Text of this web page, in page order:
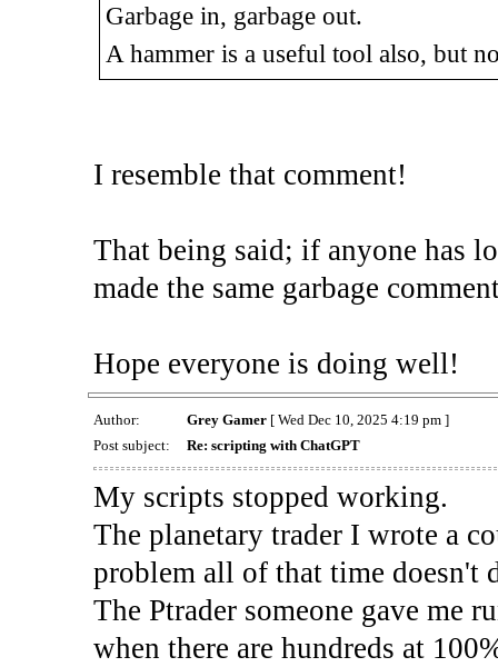
Garbage in, garbage out.
A hammer is a useful tool also, but
I resemble that comment!
That being said; if anyone has
made the same garbage
Hope everyone is doing well!
Author: Grey Gamer[ Wed Dec 10, 2025 4:19 pm ]
Post subject:
Re: scripting with ChatGPT
My scripts stopped working.
The planetary trader I wrote a
problem all of that time doesn't
The Ptrader someone gave me
when there are hundreds at